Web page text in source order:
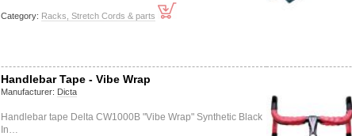
Category: Racks, Stretch Cords & parts
Handlebar Tape - Vibe Wrap
Manufacturer: Dicta
Handlebar tape Delta CW1000B "Vibe Wrap" Synthetic Black
In…